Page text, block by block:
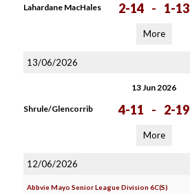
Lahardane MacHales 2-14 - 1-13
More
13/06/2026
13 Jun 2026
Shrule/Glencorrib 4-11 - 2-19
More
12/06/2026
Abbvie Mayo Senior League Division 6C(S)